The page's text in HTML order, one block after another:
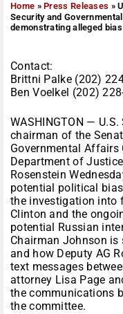
Home »Press Releases »
Security and
demonstrating alleged
Contact:
Brittni Palke (202)
Ben Voelkel (202)
WASHINGTON —
chairman of the
Governmental Affairs
Department of
Rosenstein
potential political
the investigation into
Clinton and the
potential Russian
Chairman Johnson
and how Deputy AG
text messages
attorney Lisa Page
the communications
the committee.